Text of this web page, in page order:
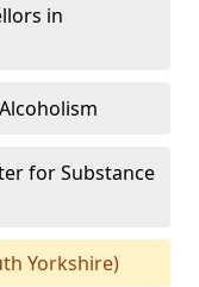
in
for Substance
Yorkshire)